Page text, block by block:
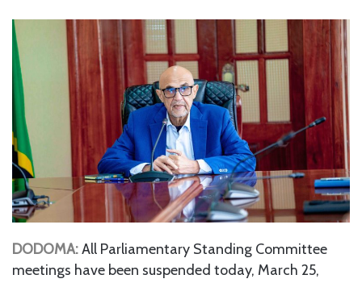
DODOMA:All Parliamentary Standing Committee
meetings have been suspended today, March 25,